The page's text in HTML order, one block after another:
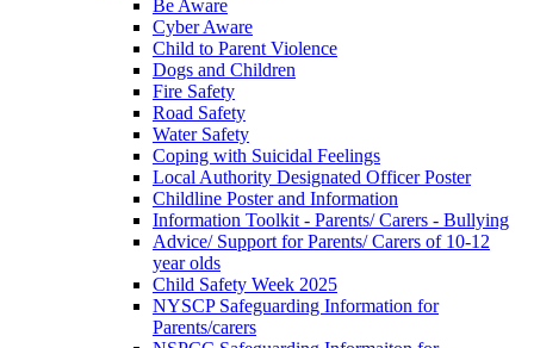
Be Aware
Cyber Aware
Child to Parent Violence
Dogs and Children
Fire Safety
Road Safety
Water Safety
Coping with Suicidal Feelings
Local Authority Designated Officer Poster
Childline Poster and Information
Information Toolkit - Parents/ Carers - Bullying
Advice/ Support for Parents/ Carers of 10-12
year olds
Child Safety Week 2025
NYSCP Safeguarding Information for
Parents/carers